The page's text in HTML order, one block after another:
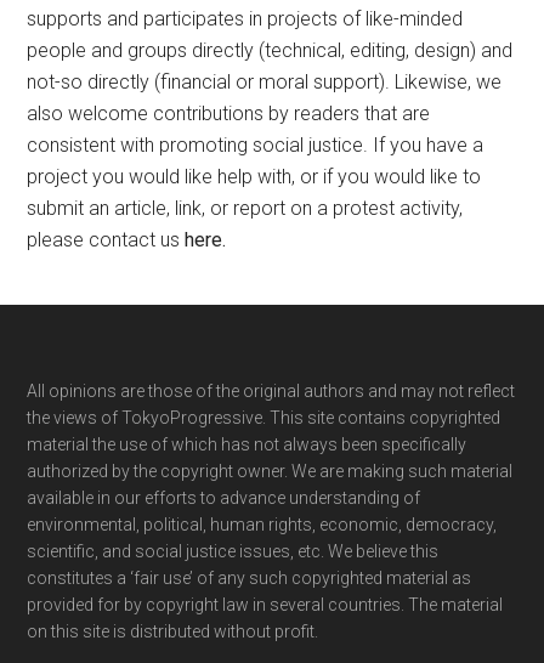
supports and participates in projects of like-minded
people and groups directly (technical, editing, design) and
not-so directly (financial or moral support). Likewise, we
also welcome contributions by readers that are
consistent with promoting social justice. If you have a
project you would like help with, or if you would like to
submit an article, link, or report on a protest activity,
please contact ushere.
Footer
All opinions are those of the original authors and may not reflect
the views of TokyoProgressive. This site contains copyrighted
material the use of which has not always been specifically
authorized by the copyright owner. We are making such material
available in our efforts to advance understanding of
environmental, political, human rights, economic, democracy,
scientific, and social justice issues, etc. We believe this
constitutes a ‘fair use’ of any such copyrighted material as
provided for by copyright law in several countries. The material
on this site is distributed without profit.